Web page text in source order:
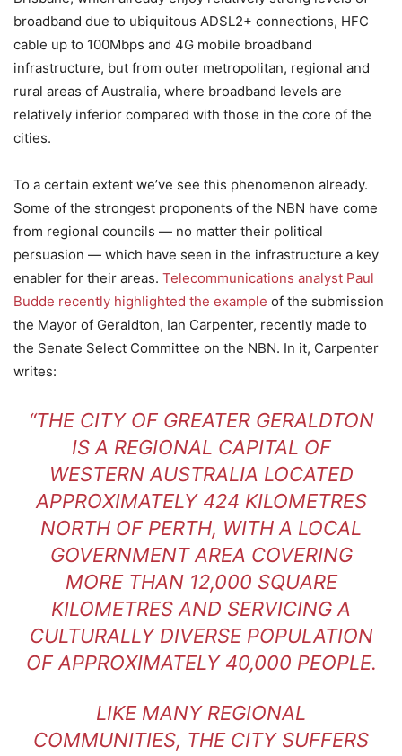
broadband due to ubiquitous ADSL2+ connections, HFC
cable up to 100Mbps and 4G mobile broadband
infrastructure, but from outer metropolitan, regional and
rural areas of Australia, where broadband levels are
relatively inferior compared with those in the core of the
cities.
To a certain extent we’ve see this phenomenon already.
Some of the strongest proponents of the NBN have come
from regional councils — no matter their political
persuasion — which have seen in the infrastructure a key
enabler for their areas. Telecommunications analyst Paul
Budde recently highlighted the example of the submission
the Mayor of Geraldton, Ian Carpenter, recently made to
the Senate Select Committee on the NBN. In it, Carpenter
writes:
“THE CITY OF GREATER GERALDTON
IS A REGIONAL CAPITAL OF
WESTERN AUSTRALIA LOCATED
APPROXIMATELY 424 KILOMETRES
NORTH OF PERTH, WITH A LOCAL
GOVERNMENT AREA COVERING
MORE THAN 12,000 SQUARE
KILOMETRES AND SERVICING A
CULTURALLY DIVERSE POPULATION
OF APPROXIMATELY 40,000 PEOPLE.
LIKE MANY REGIONAL
COMMUNITIES, THE CITY SUFFERS